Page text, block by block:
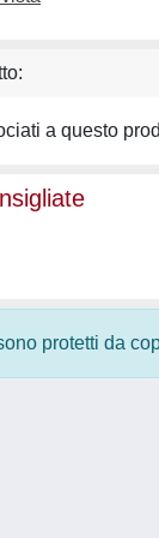
a questo
protetti da